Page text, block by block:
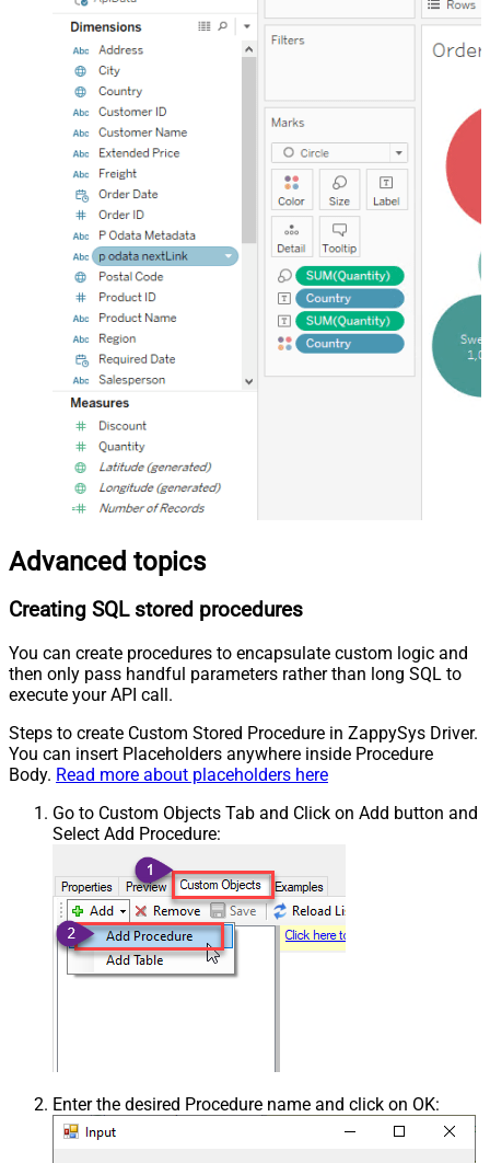
Advanced topics
Creating SQL stored procedures
You can create procedures to encapsulate custom logic and
then only pass handful parameters rather than long SQL to
execute your API call.
Steps to create Custom Stored Procedure in ZappySys Driver.
You can insert Placeholders anywhere inside Procedure
Body. Read more about placeholders here
Go to Custom Objects Tab and Click on Add button and
Select Add Procedure:
Enter the desired Procedure name and click on OK: